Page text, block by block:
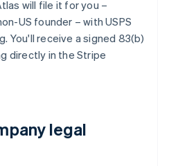
will file it for you –
US founder – with USPS
You'll receive a signed 83(b)
directly in the Stripe
legal